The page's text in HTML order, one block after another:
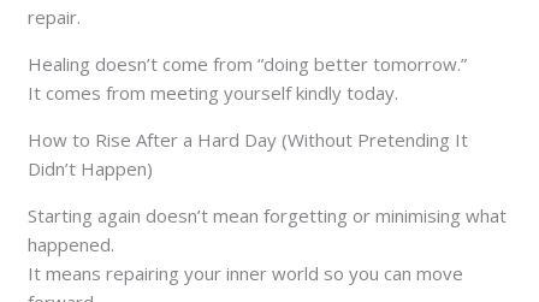
repair.
Healing doesn’t come from “doing better tomorrow.”
It comes from meeting yourself kindly today.
How to Rise After a Hard Day (Without Pretending It
Didn’t Happen)
Starting again doesn’t mean forgetting or minimising what
happened.
It means repairing your inner world so you can move